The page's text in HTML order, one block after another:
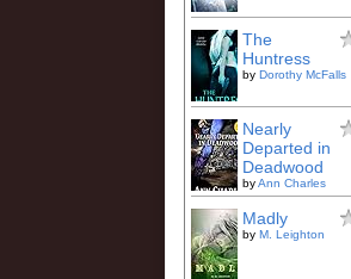
The
Huntress
by Dorothy McFalls
Nearly
Departed in
Deadwood
byAnn Charles
Madly
by M. Leighton